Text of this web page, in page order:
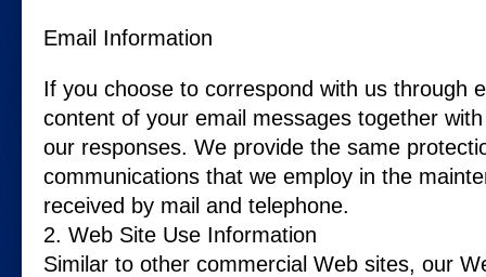
Email Information
If you choose to correspond with us through
content of your email messages together
our responses. We provide the same
communications that we employ in the
received by mail and telephone.
2. Web Site Use Information
Similar to other commercial Web sites, our